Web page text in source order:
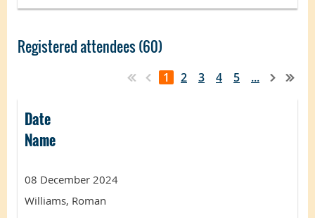
Registered attendees (60)
1 2 3 4 5 ...
Date
Name
08 December 2024
Williams, Roman